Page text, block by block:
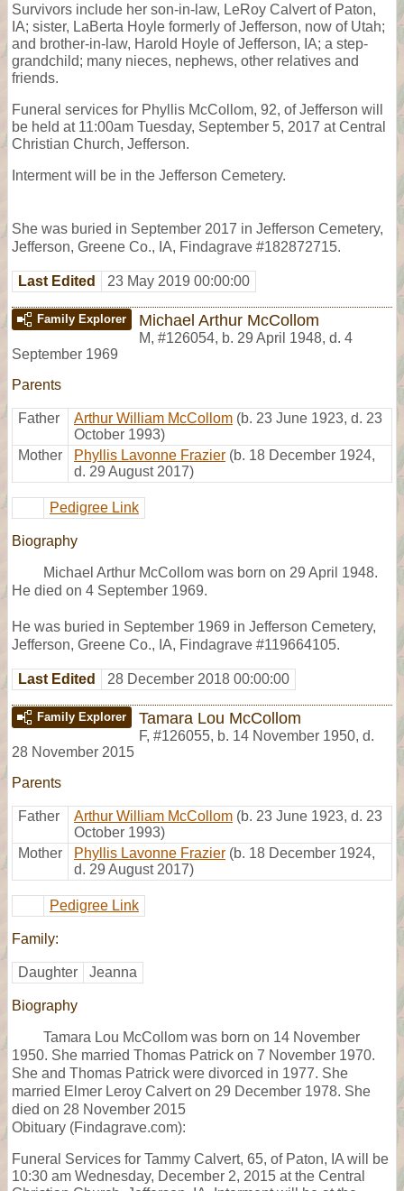
Survivors include her son-in-law, LeRoy Calvert of Paton,
IA; sister, LaBerta Hoyle formerly of Jefferson, now of Utah;
and brother-in-law, Harold Hoyle of Jefferson, IA; a step-
grandchild; many nieces, nephews, other relatives and
friends.
Funeral services for Phyllis McCollom, 92, of Jefferson will
be held at 11:00am Tuesday, September 5, 2017 at Central
Christian Church, Jefferson.
Interment will be in the Jefferson Cemetery.
She was buried in September 2017 in Jefferson Cemetery,
Jefferson, Greene Co., IA, Findagrave #182872715.
Last Edited 23 May 2019 00:00:00
Family Explorer Michael Arthur McCollom
M, #126054, b. 29 April 1948, d. 4
September 1969
Parents
Father Arthur William McCollom (b. 23 June 1923, d. 23
October 1993)
Mother
Phyllis Lavonne Frazier (b. 18 December 1924,
d. 29 August 2017)
Pedigree Link
Biography
Michael Arthur McCollom was born on 29 April 1948.
He died on 4 September 1969.
He was buried in September 1969 in Jefferson Cemetery,
Jefferson, Greene Co., IA, Findagrave #119664105.
Last Edited 28 December 2018 00:00:00
Family Explorer Tamara Lou McCollom
F, #126055, b. 14 November 1950, d.
28 November 2015
Parents
Father Arthur William McCollom (b. 23 June 1923, d. 23
October 1993)
Mother
Phyllis Lavonne Frazier (b. 18 December 1924,
d. 29 August 2017)
Pedigree Link
Family:
Daughter Jeanna
Biography
Tamara Lou McCollom was born on 14 November
1950. She married Thomas Patrick on 7 November 1970.
She and Thomas Patrick were divorced in 1977. She
married Elmer Leroy Calvert on 29 December 1978. She
died on 28 November 2015
Obituary (Findagrave.com):
Funeral Services for Tammy Calvert, 65, of Paton, IA will be
10:30 am Wednesday, December 2, 2015 at the Central